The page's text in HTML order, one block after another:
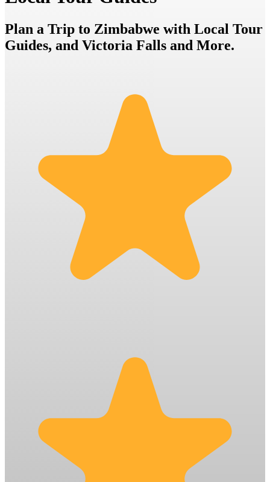
Plan a Trip to Zimbabwe with Local Tour
Guides, and Victoria Falls and More.